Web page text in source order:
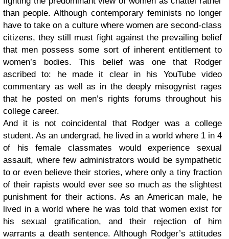
than people. Although contemporary feminists no longer
have to take on a culture where women are second-class
citizens, they still must fight against the prevailing belief
that men possess some sort of inherent entitlement to
women’s bodies. This belief was one that Rodger
ascribed to: he made it clear in his YouTube video
commentary as well as in the deeply misogynist rages
that he posted on men’s rights forums throughout his
college career.
And it is not coincidental that Rodger was a college
student. As an undergrad, he lived in a world where 1 in 4
of his female classmates would experience sexual
assault, where few administrators would be sympathetic
to or even believe their stories, where only a tiny fraction
of their rapists would ever see so much as the slightest
punishment for their actions. As an American male, he
lived in a world where he was told that women exist for
his sexual gratification, and their rejection of him
warrants a death sentence. Although Rodger’s attitudes